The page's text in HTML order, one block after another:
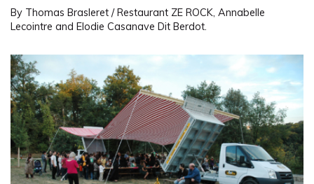
By Thomas Brasleret / Restaurant ZE ROCK, Annabelle
Lecointre and Elodie Casanave Dit Berdot.